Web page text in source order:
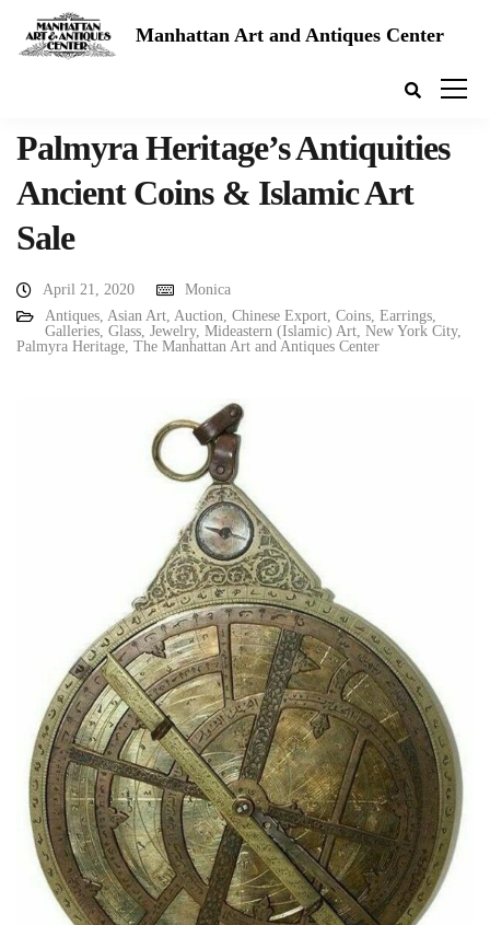
Manhattan Art and Antiques Center
Palmyra Heritage’s Antiquities
Ancient Coins & Islamic Art
Sale
April 21, 2020
Monica
Antiques, Asian Art, Auction, Chinese Export, Coins, Earrings,
Galleries, Glass, Jewelry, Mideastern (Islamic) Art, New York City,
Palmyra Heritage, The Manhattan Art and Antiques Center